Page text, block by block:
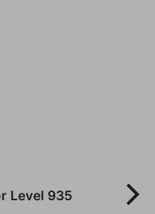
Level 935